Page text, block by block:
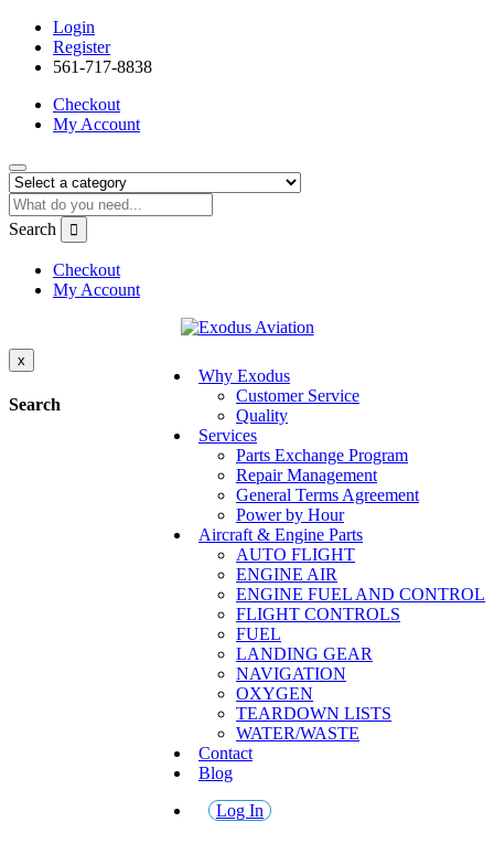
Login
Register
561-717-8838
Checkout
My Account
Search
Checkout
My Account
Why Exodus
Customer Service
Quality
Services
Parts Exchange Program
Repair Management
General Terms Agreement
Power by Hour
Aircraft & Engine Parts
AUTO FLIGHT
ENGINE AIR
ENGINE FUEL AND CONTROL
FLIGHT CONTROLS
FUEL
LANDING GEAR
NAVIGATION
OXYGEN
TEARDOWN LISTS
WATER/WASTE
Contact
Blog
Log In
x
Search